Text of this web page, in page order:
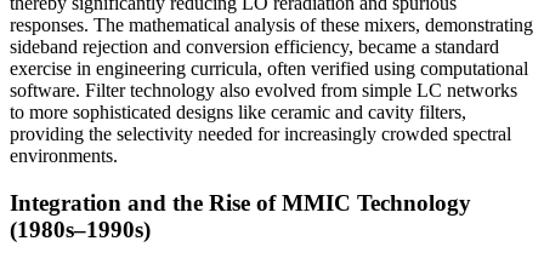
responses. The mathematical analysis of these mixers, demonstrating
sideband rejection and conversion efficiency, became a standard
exercise in engineering curricula, often verified using computational
software. Filter technology also evolved from simple LC networks
to more sophisticated designs like ceramic and cavity filters,
providing the selectivity needed for increasingly crowded spectral
environments.
Integration and the Rise of MMIC Technology
(1980s–1990s)